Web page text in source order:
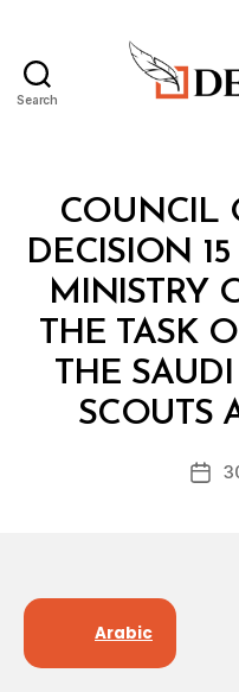
Search
Categories
U
N
I
I
O
COUNCIL
DECISION
MINISTRY
THE TASK
THE
SCOUTS
Post
Arabic